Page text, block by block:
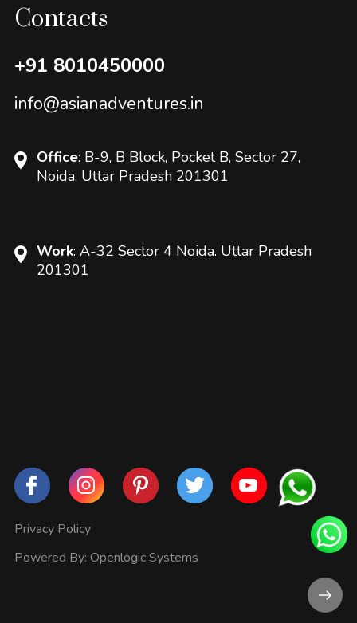
Contacts
+91 8010450000
info@asianadventures.in
Office: B-9, B Block, Pocket B, Sector 27,
Noida, Uttar Pradesh 201301
Work: A-32 Sector 4 Noida. Uttar Pradesh
201301
Privacy Policy
Powered By: Openlogic Systems